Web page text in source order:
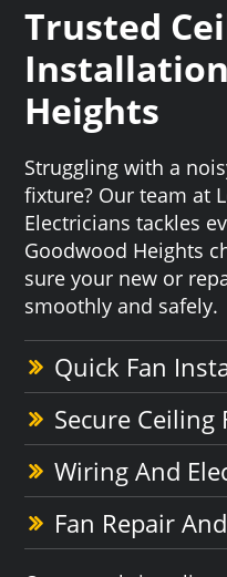
Trusted
Heights
Struggling with a
fixture? Our team at
Electricians tackles
Goodwood Heights
sure your new or
smoothly and safely.
Quick Fan
Secure
Wiring And
Fan Repair